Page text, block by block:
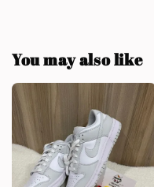
You may also like